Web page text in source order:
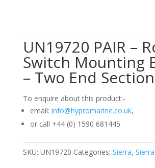
UN19720 PAIR –
Switch Mounting
– Two End
To enquire about this product:-
email: info@hypromarine.co.uk,
or call +44 (0) 1590 681445
SKU: UN19720 Categories: Sierra,